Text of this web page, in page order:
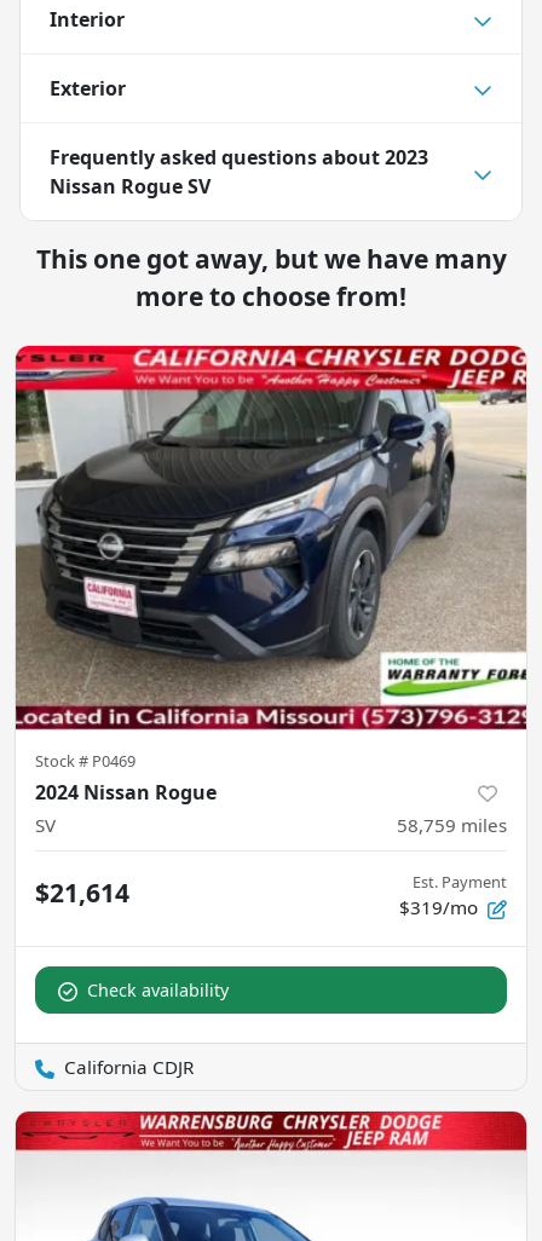
Interior
Exterior
Frequently asked questions about2023
Nissan Rogue SV
This one got away, but we have many
more to choose from!
Stock # P0469
2024 Nissan Rogue
SV 58,759 miles
$21,614 Est. Payment
$319/mo
Check availability
California CDJR